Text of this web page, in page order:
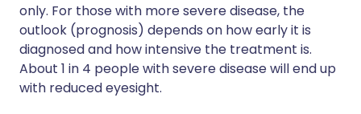
only. For those with more severe disease, the
outlook (prognosis) depends on how early it is
diagnosed and how intensive the treatment is.
About 1 in 4 people with severe disease will end up
with reduced eyesight.